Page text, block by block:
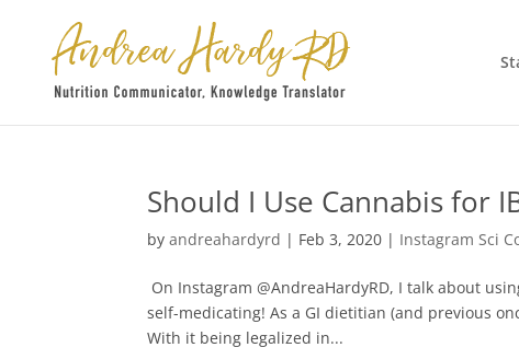
Should I Use Cannabis for
byandreahardyrd | Feb 3, 2020 | Instagram Sci
On Instagram @AndreaHardyRD, I talk about
self-medicating! As a GI dietitian (and previous
With it being legalized in...